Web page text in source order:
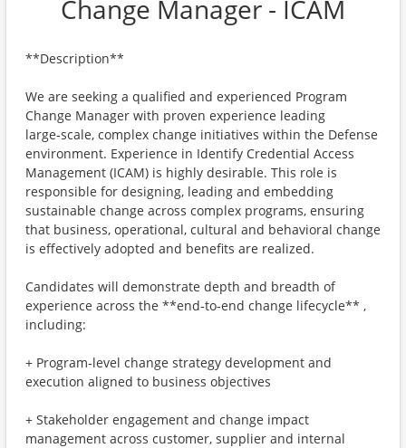
Change Manager - ICAM
**Description**
We are seeking a qualified and experienced Program
Change Manager with proven experience leading
large‑scale, complex change initiatives within the Defense
environment. Experience in Identify Credential Access
Management (ICAM) is highly desirable. This role is
responsible for designing, leading and embedding
sustainable change across complex programs, ensuring
that business, operational, cultural and behavioral change
is effectively adopted and benefits are realized.
Candidates will demonstrate depth and breadth of
experience across the **end‑to‑end change lifecycle** ,
including:
+ Program‑level change strategy development and
execution aligned to business objectives
+ Stakeholder engagement and change impact
management across customer, supplier and internal